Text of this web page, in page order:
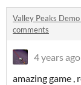
Valley Peaks
comments
4 years ago
amazing game